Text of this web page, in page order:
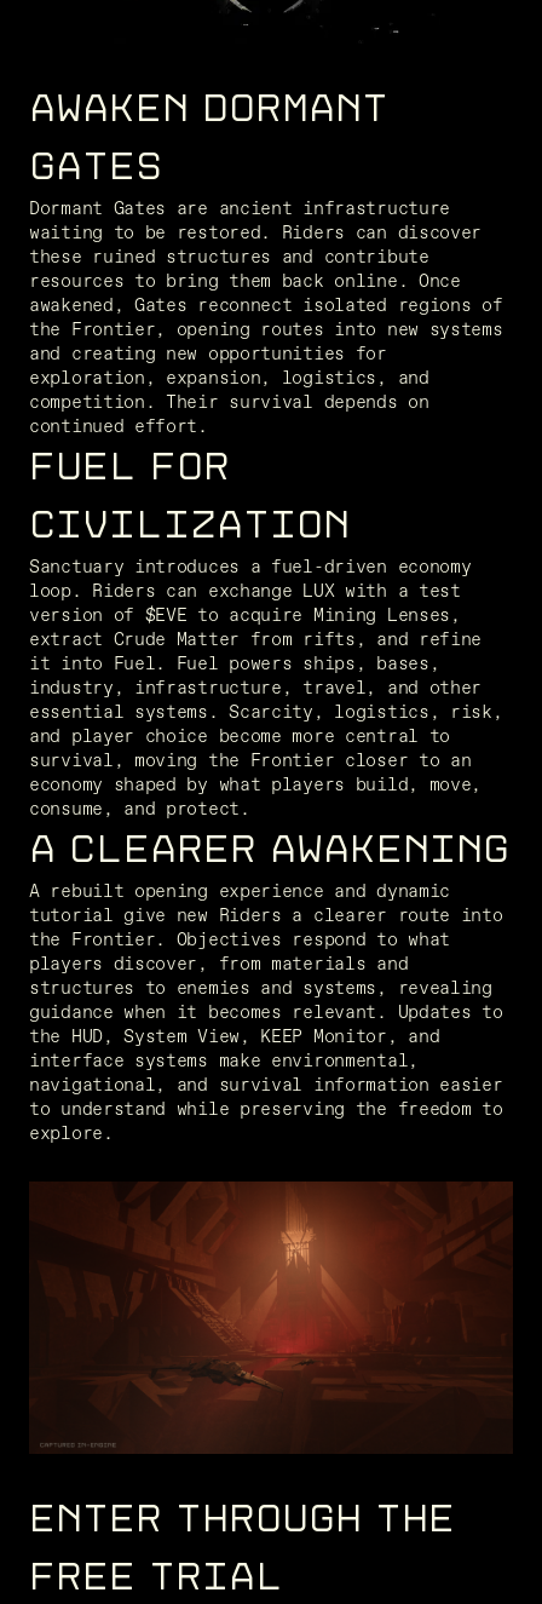
AWAKEN DORMANT
GATES
Dormant Gates are ancient infrastructure
waiting to be restored. Riders can discover
these ruined structures and contribute
resources to bring them back online. Once
awakened, Gates reconnect isolated regions of
the Frontier, opening routes into new systems
and creating new opportunities for
exploration, expansion, logistics, and
competition. Their survival depends on
continued effort.
FUEL FOR
CIVILIZATION
Sanctuary introduces a fuel-driven economy
loop. Riders can exchange LUX with a test
version of $EVE to acquire Mining Lenses,
extract Crude Matter from rifts, and refine
it into Fuel. Fuel powers ships, bases,
industry, infrastructure, travel, and other
essential systems. Scarcity, logistics, risk,
and player choice become more central to
survival, moving the Frontier closer to an
economy shaped by what players build, move,
consume, and protect.
A CLEARER AWAKENING
A rebuilt opening experience and dynamic
tutorial give new Riders a clearer route into
the Frontier. Objectives respond to what
players discover, from materials and
structures to enemies and systems, revealing
guidance when it becomes relevant. Updates to
the HUD, System View, KEEP Monitor, and
interface systems make environmental,
navigational, and survival information easier
to understand while preserving the freedom to
explore.
ENTER THROUGH THE
FREE TRIAL